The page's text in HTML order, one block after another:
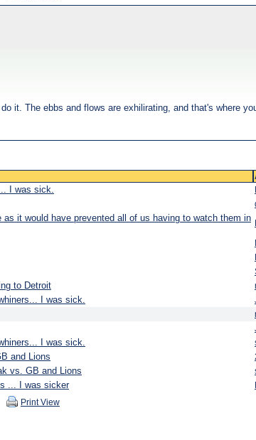
it. The ebbs and flows are exhilirating, and that's where
I was sick.
it would have prevented all of us having to watch them in
to Detroit
I was sick.
I was sick.
and Lions
vs. GB and Lions
... I was sicker
Print View